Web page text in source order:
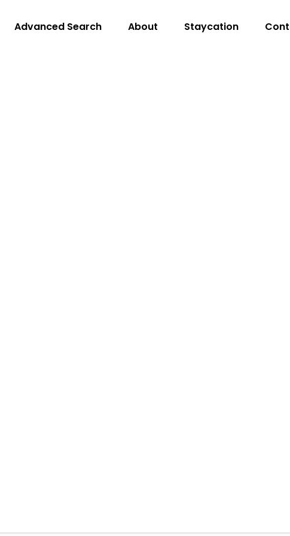
Advanced Search About Staycation